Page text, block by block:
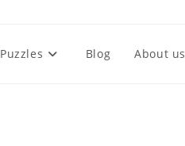
Puzzles Blog About us